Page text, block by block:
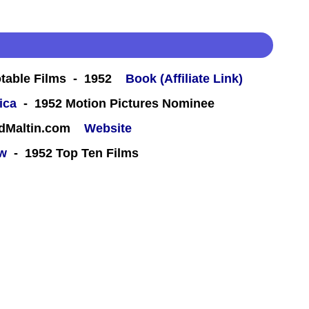
Films - 1952
Book (Affiliate Link)
- 1952 Motion Pictures Nominee
Website
- 1952 Top Ten Films